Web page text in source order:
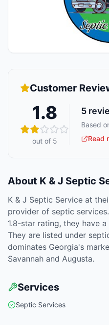
Customer
1.8
out of 5
5
Based
Read
About K & J Septic
K & J Septic Service at
provider of septic
1.8-star rating, they have
They are listed under
dominates Georgia's
Savannah and Augusta.
Services
Septic Services